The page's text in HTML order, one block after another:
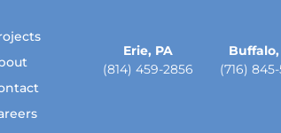
Erie, PA
(814) 459-2856
Buffalo,
(716)